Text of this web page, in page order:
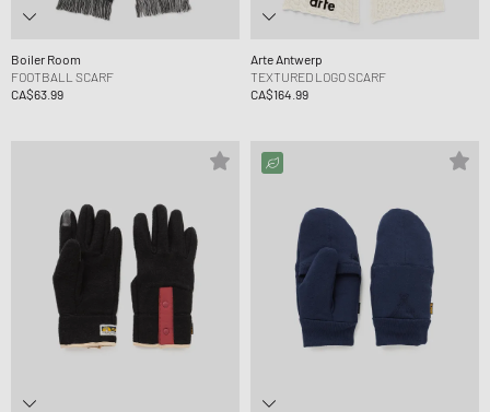
Boiler Room
FOOTBALL SCARF
CA$63.99
Arte Antwerp
TEXTURED LOGO SCARF
CA$164.99